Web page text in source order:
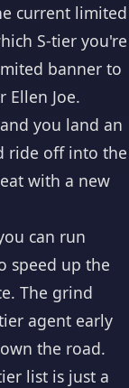
current limited
S-tier you're
banner to
Ellen Joe.
you land an
ride off into the
with a new
can run
speed up the
The grind
agent early
the road.
list is just a